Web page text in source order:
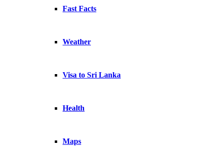
Fast Facts
Weather
Visa to Sri Lanka
Health
Maps